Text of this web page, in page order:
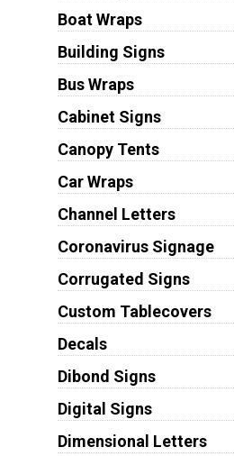
Boat Wraps
Building Signs
Bus Wraps
Cabinet Signs
Canopy Tents
Car Wraps
Channel Letters
Coronavirus Signage
Corrugated Signs
Custom Tablecovers
Decals
Dibond Signs
Digital Signs
Dimensional Letters